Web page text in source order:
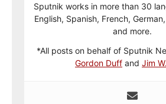
Sputnik works in more than 30
English, Spanish, French,
and more.
*All posts on behalf of Sputnik
Gordon Duff and Jim